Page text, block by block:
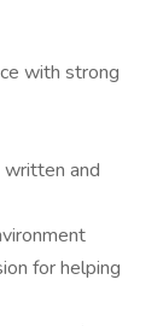
with strong
and
for helping